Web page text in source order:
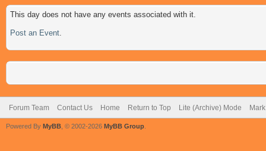
This day does not have any events associated with it.
Post an Event.
Forum Team Contact Us Home Return to Top Lite (Archive) Mode
Powered By MyBB , © 2002-2026 MyBB Group